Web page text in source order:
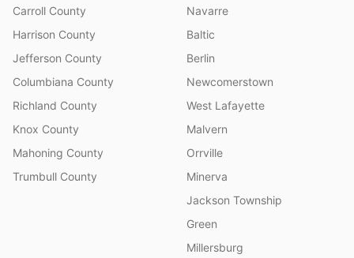
Carroll County
Harrison County
Jefferson County
Columbiana County
Richland County
Knox County
Mahoning County
Trumbull County
Navarre
Baltic
Berlin
Newcomerstown
West Lafayette
Malvern
Orrville
Minerva
Jackson Township
Green
Millersburg